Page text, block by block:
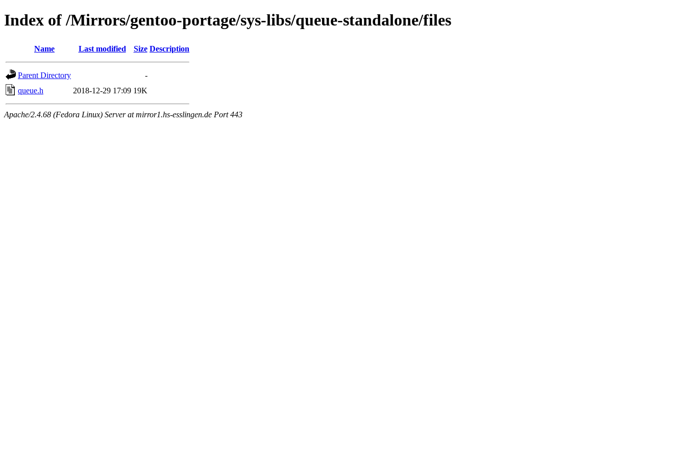
Index of /Mirrors/gentoo-portage/sys-libs/queue-standalone/files
Name Last modified Size Description
Parent Directory
-
queue.h
2018-12-29 17:09 19K
Apache/2.4.68 (Fedora Linux) Server at mirror1.hs-esslingen.de Port 443